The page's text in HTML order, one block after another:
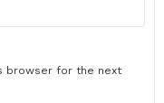
browser for the next